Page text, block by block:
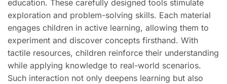
education. These carefully designed tools stimulate
exploration and problem-solving skills. Each material
engages children in active learning, allowing them to
experiment and discover concepts firsthand. With
tactile resources, children reinforce their understanding
while applying knowledge to real-world scenarios.
Such interaction not only deepens learning but also